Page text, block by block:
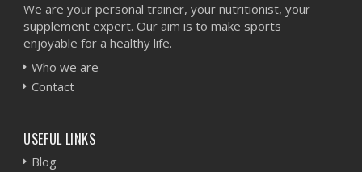
We are your personal trainer, your nutritionist, your
supplement expert. Our aim is to make sports
enjoyable for a healthy life.
Who we are
Contact
USEFUL LINKS
Blog